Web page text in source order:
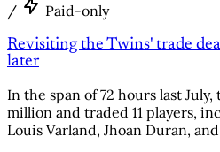
/ Paid-only
Revisiting the Twins' trade
later
In the span of 72 hours last
million and traded 11 players,
Louis Varland, Jhoan Duran,